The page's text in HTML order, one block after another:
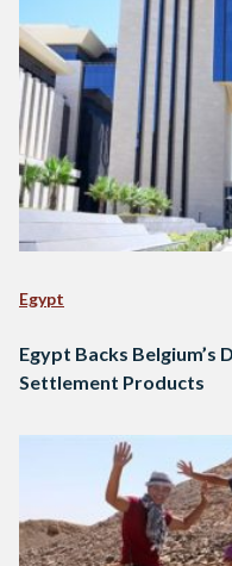
Egypt
Egypt Backs Belgium’s
Settlement Products